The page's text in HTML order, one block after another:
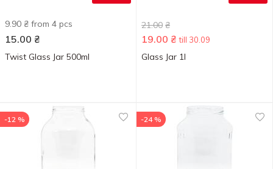
9.90 ₴ from 4 pcs
15.00 ₴
Twist Glass Jar 500ml
21.00 ₴
19.00 ₴ till 30.09
Glass Jar 1l
-12 % -24 %